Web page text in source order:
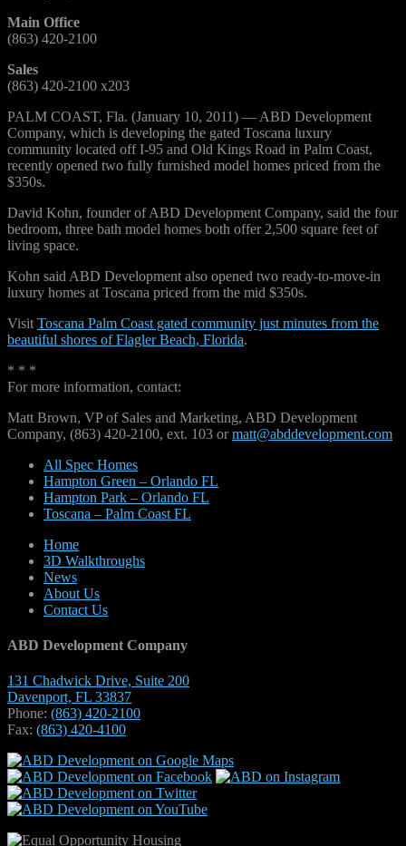
Main Office
(863) 420-2100
Sales
(863) 420-2100 x203
PALM COAST, Fla. (January 10, 2011) — ABD Development
Company, which is developing the gated Toscana luxury
community located off I-95 and Old Kings Road in Palm Coast,
recently opened two fully furnished model homes priced from the
$350s.
David Kohn, founder of ABD Development Company, said the four
bedroom, three bath model homes both offer 2,500 square feet of
living space.
Kohn said ABD Development also opened two ready-to-move-in
luxury homes at Toscana priced from the mid $350s.
Visit Toscana Palm Coast gated community just minutes from the
beautiful shores of Flagler Beach, Florida.
* * *
For more information, contact:
Matt Brown, VP of Sales and Marketing, ABD Development
Company, (863) 420-2100, ext. 103 ormatt@abddevelopment.com
All Spec Homes
Hampton Green – Orlando FL
Hampton Park – Orlando FL
Toscana – Palm Coast FL
Home
3D Walkthroughs
News
About Us
Contact Us
ABD Development Company
131 Chadwick Drive, Suite 200
Davenport, FL 33837
Phone: (863) 420-2100
Fax: (863) 420-4100